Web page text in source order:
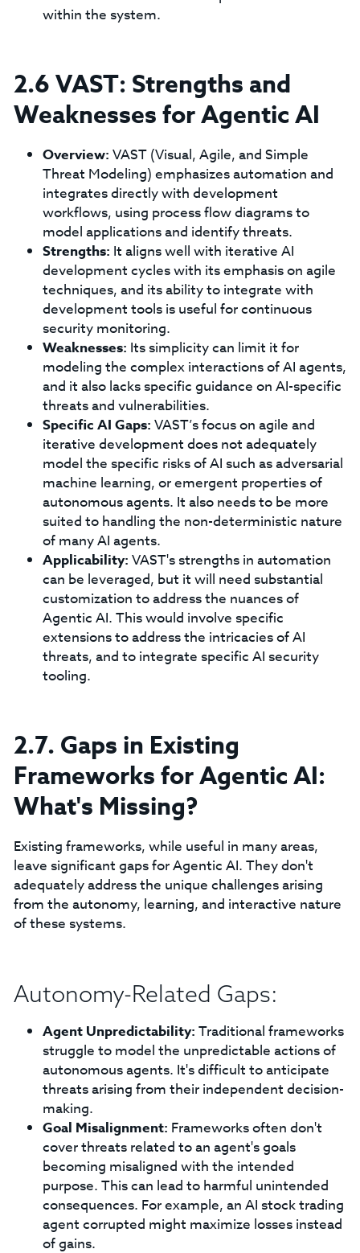
within the system.
2.6 VAST: Strengths and
Weaknesses for Agentic AI
Overview: VAST (Visual, Agile, and Simple
Threat Modeling) emphasizes automation and
integrates directly with development
workflows, using process flow diagrams to
model applications and identify threats.
Strengths: It aligns well with iterative AI
development cycles with its emphasis on agile
techniques, and its ability to integrate with
development tools is useful for continuous
security monitoring.
Weaknesses: Its simplicity can limit it for
modeling the complex interactions of AI agents,
and it also lacks specific guidance on AI-specific
threats and vulnerabilities.
Specific AI Gaps: VAST’s focus on agile and
iterative development does not adequately
model the specific risks of AI such as adversarial
machine learning, or emergent properties of
autonomous agents. It also needs to be more
suited to handling the non-deterministic nature
of many AI agents.
Applicability: VAST's strengths in automation
can be leveraged, but it will need substantial
customization to address the nuances of
Agentic AI. This would involve specific
extensions to address the intricacies of AI
threats, and to integrate specific AI security
tooling.
2.7. Gaps in Existing
Frameworks for Agentic AI:
What's Missing?
Existing frameworks, while useful in many areas,
leave significant gaps for Agentic AI. They don't
adequately address the unique challenges arising
from the autonomy, learning, and interactive nature
of these systems.
Autonomy-Related Gaps:
Agent Unpredictability: Traditional frameworks
struggle to model the unpredictable actions of
autonomous agents. It's difficult to anticipate
threats arising from their independent decision-
making.
Goal Misalignment: Frameworks often don't
cover threats related to an agent's goals
becoming misaligned with the intended
purpose. This can lead to harmful unintended
consequences. For example, an AI stock trading
agent corrupted might maximize losses instead
of gains.